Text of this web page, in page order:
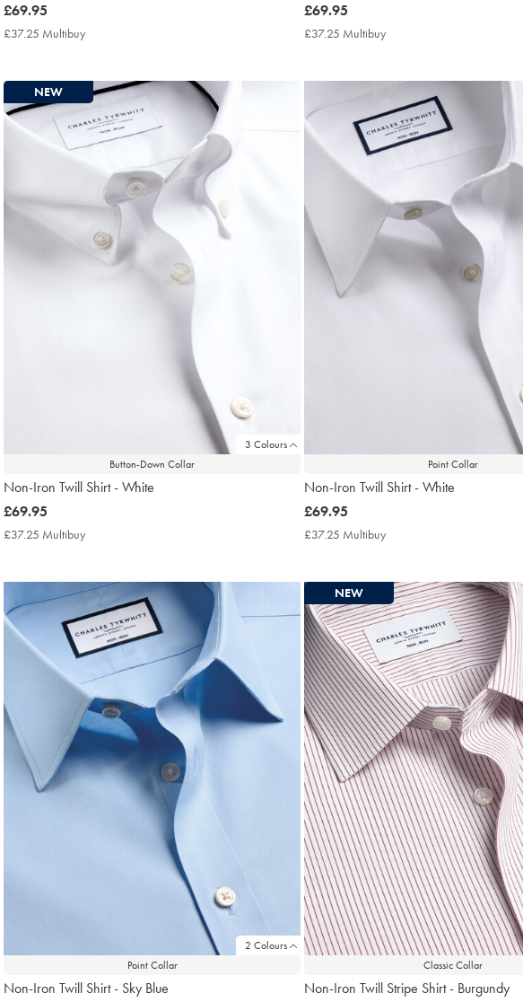
now
£69.95
£69.95
£37.25 Multibuy
now
£69.95
£69.95
£37.25 Multibuy
3 Colours
Button-Down Collar
NEW
Non-Iron Twill Shirt - White
now
£69.95
£69.95
£37.25 Multibuy
Point Collar
Non-Iron Twill Shirt - White
now
£69.95
£69.95
£37.25 Multibuy
2 Colours
Point Collar
Non-Iron Twill Shirt - Sky Blue
Classic Collar
NEW
Non-Iron Twill Stripe Shirt - Burgundy